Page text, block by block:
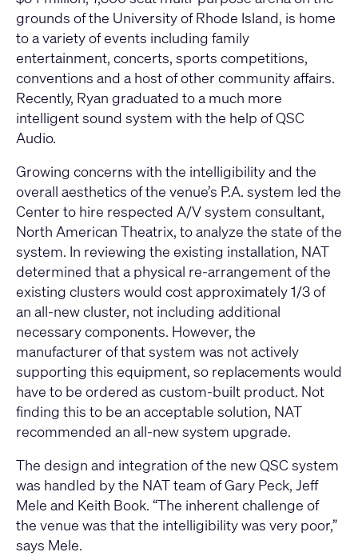
grounds of the University of Rhode Island, is home
to a variety of events including family
entertainment, concerts, sports competitions,
conventions and a host of other community affairs.
Recently, Ryan graduated to a much more
intelligent sound system with the help of QSC
Audio.
Growing concerns with the intelligibility and the
overall aesthetics of the venue’s P.A. system led the
Center to hire respected A/V system consultant,
North American Theatrix, to analyze the state of the
system. In reviewing the existing installation, NAT
determined that a physical re-arrangement of the
existing clusters would cost approximately 1/3 of
an all-new cluster, not including additional
necessary components. However, the
manufacturer of that system was not actively
supporting this equipment, so replacements would
have to be ordered as custom-built product. Not
finding this to be an acceptable solution, NAT
recommended an all-new system upgrade.
The design and integration of the new QSC system
was handled by the NAT team of Gary Peck, Jeff
Mele and Keith Book. “The inherent challenge of
the venue was that the intelligibility was very poor,”
says Mele.